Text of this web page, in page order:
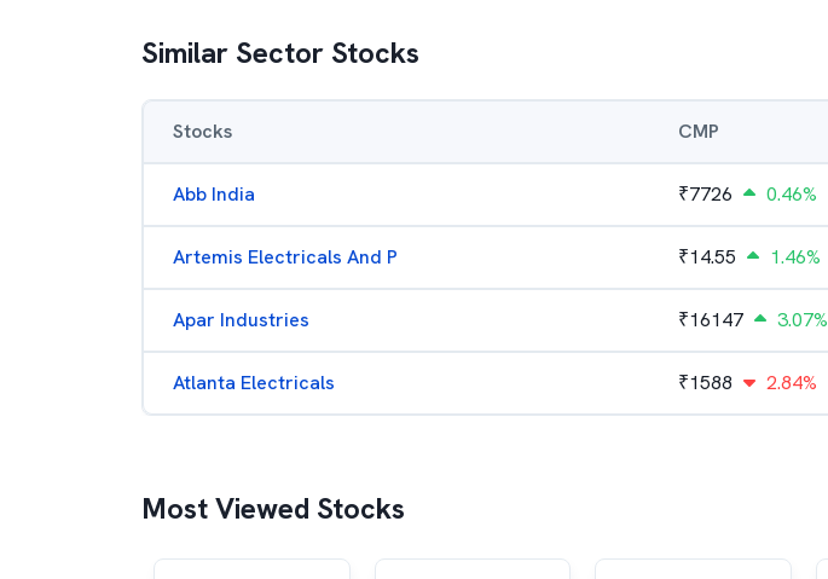
Similar Sector Stocks
Stocks CMP
Abb India ₹7726 0.46%
Artemis Electricals And P ₹14.55 1.46%
Apar Industries ₹16147 3.07%
Atlanta Electricals ₹1588 2.84%
Most Viewed Stocks